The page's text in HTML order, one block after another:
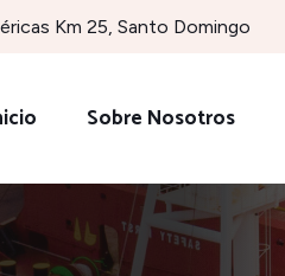
Km 25, Santo Domingo
Sobre Nosotros